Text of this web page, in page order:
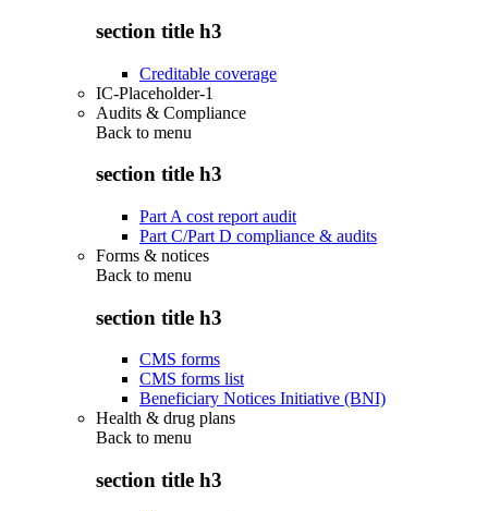
section title h3
Creditable coverage
IC-Placeholder-1
Audits & Compliance
Back to menu
section title h3
Part A cost report audit
Part C/Part D compliance & audits
Forms & notices
Back to menu
section title h3
CMS forms
CMS forms list
Beneficiary Notices Initiative (BNI)
Health & drug plans
Back to menu
section title h3